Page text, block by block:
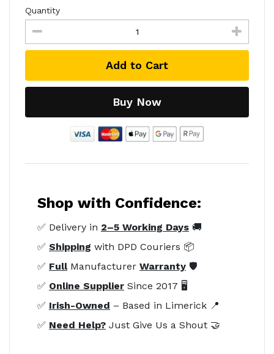
Quantity
Add to Cart
Buy Now
Shop with Confidence:
✅ Delivery in 2–5 Working Days 🚚
✅ Shipping with DPD Couriers 📦
✅ FullManufacturer Warranty 🛡️
✅ Online Supplier Since 2017 🖥️
✅ Irish-Owned – Based in Limerick 📍
✅ Need Help? Just Give Us a Shout 🤝